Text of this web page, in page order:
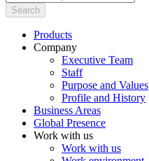
Search
Products
Company
Executive Team
Staff
Purpose and Values
Profile and History
Business Areas
Global Presence
Work with us
Work with us